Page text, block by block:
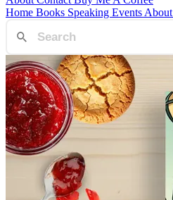
Home Books Speaking Events About